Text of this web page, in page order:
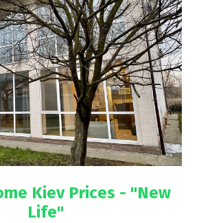
Kiev Prices - "New
Life"